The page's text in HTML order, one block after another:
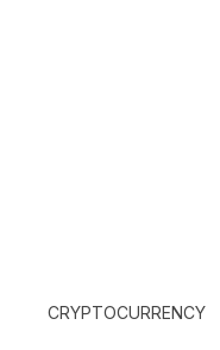
CRYPTOCURRENCY